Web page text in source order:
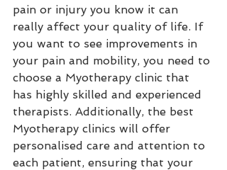
pain or injury you know it can
really affect your quality of life. If
you want to see improvements in
your pain and mobility, you need to
choose a Myotherapy clinic that
has highly skilled and experienced
therapists. Additionally, the best
Myotherapy clinics will offer
personalised care and attention to
each patient, ensuring that your